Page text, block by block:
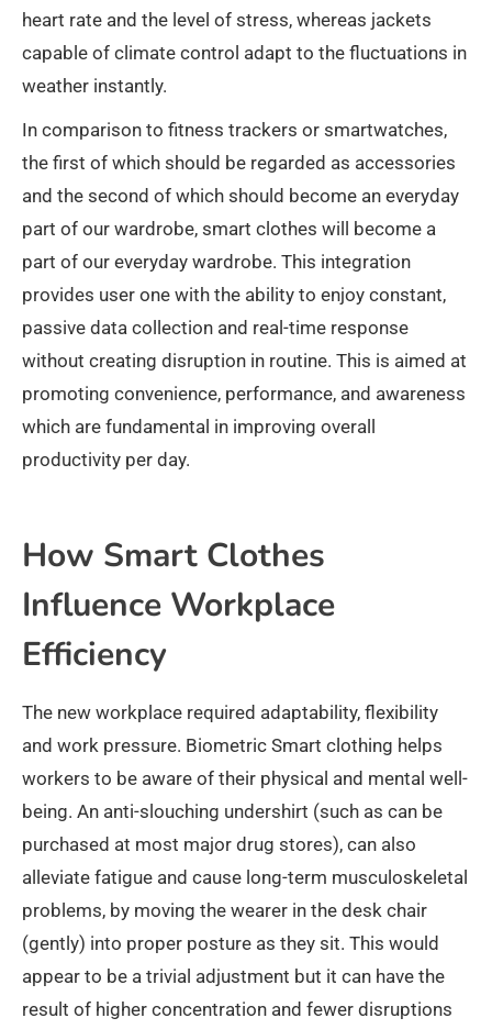
heart rate and the level of stress, whereas jackets
capable of climate control adapt to the fluctuations in
weather instantly.
In comparison to fitness trackers or smartwatches,
the first of which should be regarded as accessories
and the second of which should become an everyday
part of our wardrobe, smart clothes will become a
part of our everyday wardrobe. This integration
provides user one with the ability to enjoy constant,
passive data collection and real-time response
without creating disruption in routine. This is aimed at
promoting convenience, performance, and awareness
which are fundamental in improving overall
productivity per day.
How Smart Clothes
Influence Workplace
Efficiency
The new workplace required adaptability, flexibility
and work pressure. Biometric Smart clothing helps
workers to be aware of their physical and mental well-
being. An anti-slouching undershirt (such as can be
purchased at most major drug stores), can also
alleviate fatigue and cause long-term musculoskeletal
problems, by moving the wearer in the desk chair
(gently) into proper posture as they sit. This would
appear to be a trivial adjustment but it can have the
result of higher concentration and fewer disruptions